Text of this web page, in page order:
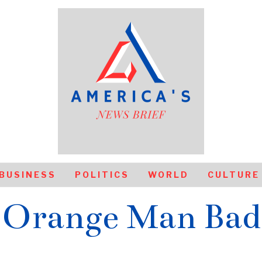
POLITICS WORLD CULTURE
Orange Man Bad